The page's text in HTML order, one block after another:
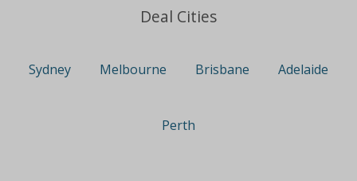
Deal Cities
Sydney Melbourne Brisbane Adelaide
Perth